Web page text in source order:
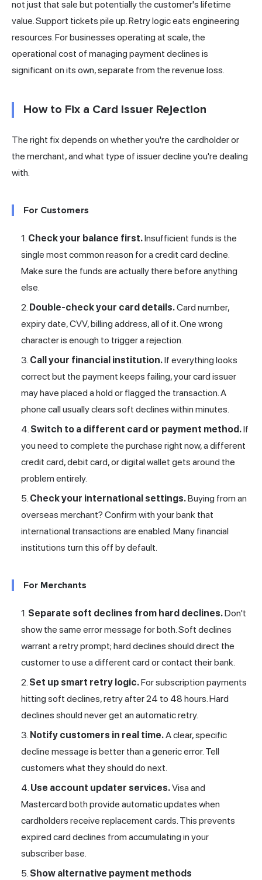
not just that sale but potentially the customer's lifetime
value. Support tickets pile up. Retry logic eats engineering
resources. For businesses operating at scale, the
operational cost of managing payment declines is
significant on its own, separate from the revenue loss.
How to Fix a Card Issuer Rejection
The right fix depends on whether you're the cardholder or
the merchant, and what type of issuer decline you're dealing
with.
For Customers
Check your balance first.Insufficient funds is the
single most common reason for a credit card decline.
Make sure the funds are actually there before anything
else.
Double-check your card details.Card number,
expiry date, CVV, billing address, all of it. One wrong
character is enough to trigger a rejection.
Call your financial institution.If everything looks
correct but the payment keeps failing, your card issuer
may have placed a hold or flagged the transaction. A
phone call usually clears soft declines within minutes.
Switch to a different card or payment method.If
you need to complete the purchase right now, a different
credit card, debit card, or digital wallet gets around the
problem entirely.
Check your international settings.Buying from an
overseas merchant? Confirm with your bank that
international transactions are enabled. Many financial
institutions turn this off by default.
For Merchants
Separate soft declines from hard declines.Don't
show the same error message for both. Soft declines
warrant a retry prompt; hard declines should direct the
customer to use a different card or contact their bank.
Set up smart retry logic.For subscription payments
hitting soft declines, retry after 24 to 48 hours. Hard
declines should never get an automatic retry.
Notify customers in real time.A clear, specific
decline message is better than a generic error. Tell
customers what they should do next.
Use account updater services.Visa and
Mastercard both provide automatic updates when
cardholders receive replacement cards. This prevents
expired card declines from accumulating in your
subscriber base.
Show alternative payment methods